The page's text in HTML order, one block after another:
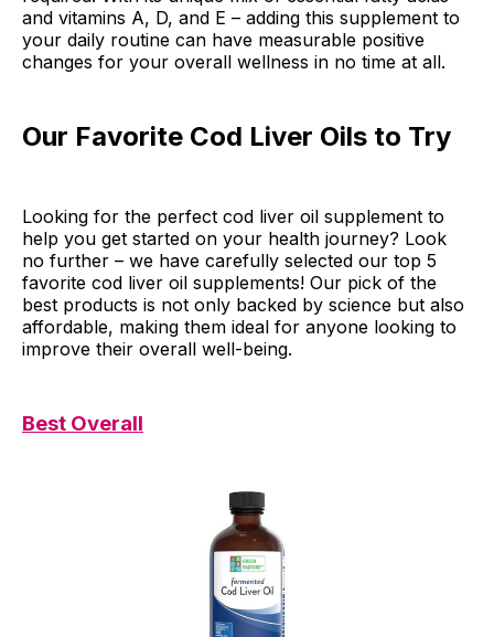
and vitamins A, D, and E – adding this supplement to
your daily routine can have measurable positive
changes for your overall wellness in no time at all.
Our Favorite Cod Liver Oils to Try
Looking for the perfect cod liver oil supplement to
help you get started on your health journey? Look
no further – we have carefully selected our top 5
favorite cod liver oil supplements! Our pick of the
best products is not only backed by science but also
affordable, making them ideal for anyone looking to
improve their overall well-being.
Best Overall